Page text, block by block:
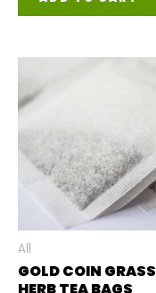
All
GOLD COIN GRASS